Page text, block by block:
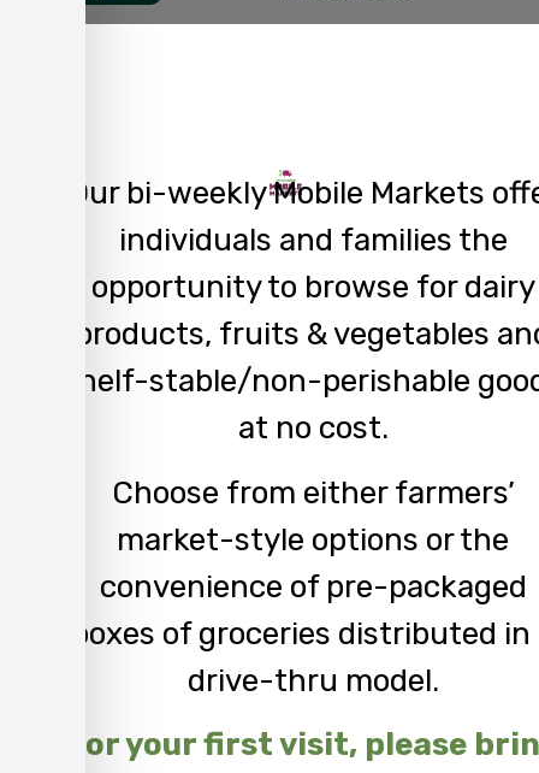
Our bi-weekly Mobile Markets
individuals and families the
opportunity to browse for dairy
products, fruits & vegetables
helf-stable/non-perishable
at no cost.
Choose from either farmers’
market-style options or the
convenience of pre-packaged
boxes of groceries distributed in
drive-thru model.
For your first visit, please